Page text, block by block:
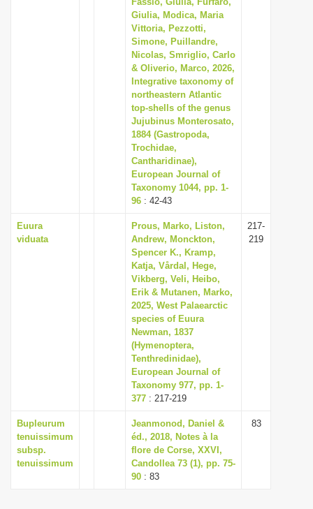
Giulia, Modica, Maria
Vittoria, Pezzotti,
Simone, Puillandre,
Nicolas, Smriglio, Carlo
& Oliverio, Marco, 2026,
Integrative taxonomy of
northeastern Atlantic
top-shells of the genus
Jujubinus Monterosato,
1884 (Gastropoda,
Trochidae,
Cantharidinae),
European Journal of
Taxonomy 1044, pp. 1-
96 : 42-43
Euura
viduata
Prous, Marko, Liston,
Andrew, Monckton,
Spencer K., Kramp,
Katja, Vårdal, Hege,
Vikberg, Veli, Heibo,
Erik & Mutanen, Marko,
2025, West Palaearctic
species of Euura
Newman, 1837
(Hymenoptera,
Tenthredinidae),
European Journal of
Taxonomy 977, pp. 1-
377 : 217-219
217-
219
Bupleurum
tenuissimum
subsp.
tenuissimum
Jeanmonod, Daniel &
éd., 2018, Notes à la
flore de Corse, XXVI,
Candollea 73 (1), pp. 75-
90 : 83
83